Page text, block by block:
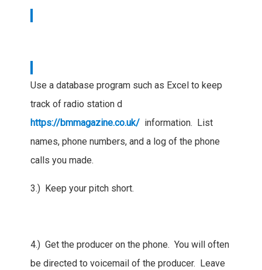
Use a database program such as Excel to keep
track of radio station d
https://bmmagazine.co.uk/information. List
names, phone numbers, and a log of the phone
calls you made.
3.) Keep your pitch short.
4.) Get the producer on the phone. You will often
be directed to voicemail of the producer. Leave